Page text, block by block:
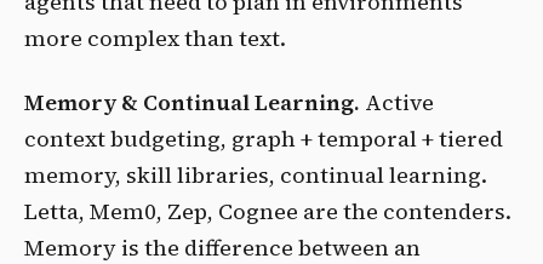
more complex than text.
Memory & Continual Learning. Active
context budgeting, graph + temporal + tiered
memory, skill libraries, continual learning.
Letta, Mem0, Zep, Cognee are the contenders.
Memory is the difference between an